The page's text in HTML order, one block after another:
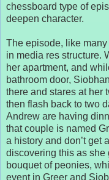
chessboard type of
deepen character.
The episode, like
in media res structure.
her apartment, and
bathroom door,
there and stares at her
then flash back to two
Andrew are having
that couple is named
a history and don’t get
discovering this as she
bouquet of peonies,
event in Greer and